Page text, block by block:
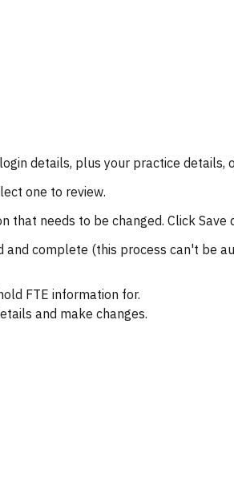
details, plus your practice details,
one to review.
needs to be changed. Click
complete (this process can't be
FTE information for.
and make changes.